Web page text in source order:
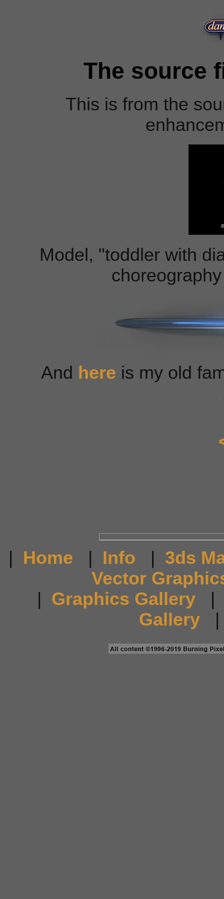
The source
This is from the
Model, "toddler with
And here is my old
| Home | Info | 3ds
Vector
| Graphics Gallery
Gallery